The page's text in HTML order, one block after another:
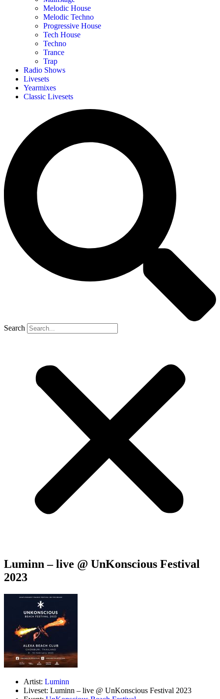
Melodic House
Melodic Techno
Progressive House
Tech House
Techno
Trance
Trap
Radio Shows
Livesets
Yearmixes
Classic Livesets
Search
Luminn – live @ UnKonscious Festival
2023
Artist: Luminn
Liveset: Luminn – live @ UnKonscious Festival 2023